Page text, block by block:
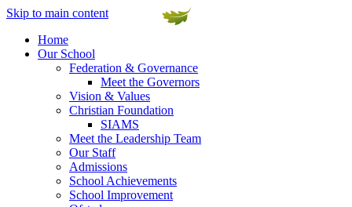
Skip to main content
Home
Our School
Federation & Governance
Meet the Governors
Vision & Values
Christian Foundation
SIAMS
Meet the Leadership Team
Our Staff
Admissions
School Achievements
School Improvement